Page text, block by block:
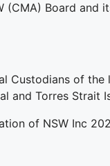
Board and
Custodians of
and Torres Strait
of NSW Inc